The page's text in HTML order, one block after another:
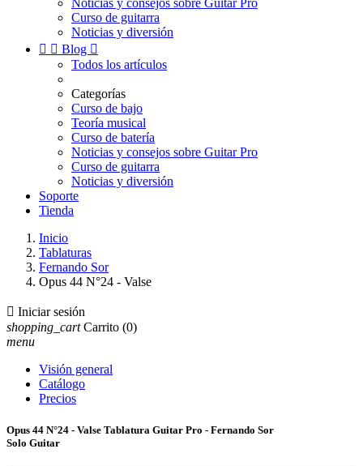
Noticias y consejos sobre Guitar Pro
Curso de guitarra
Noticias y diversión
  Blog 
Todos los artículos
Categorías
Curso de bajo
Teoría musical
Curso de batería
Noticias y consejos sobre Guitar Pro
Curso de guitarra
Noticias y diversión
Soporte
Tienda
Inicio
Tablaturas
Fernando Sor
Opus 44 N°24 - Valse
 Iniciar sesión
shopping_cart Carrito (0)
menu
Visión general
Catálogo
Precios
Opus 44 N°24 - Valse Tablatura Guitar Pro - Fernando Sor
Solo Guitar